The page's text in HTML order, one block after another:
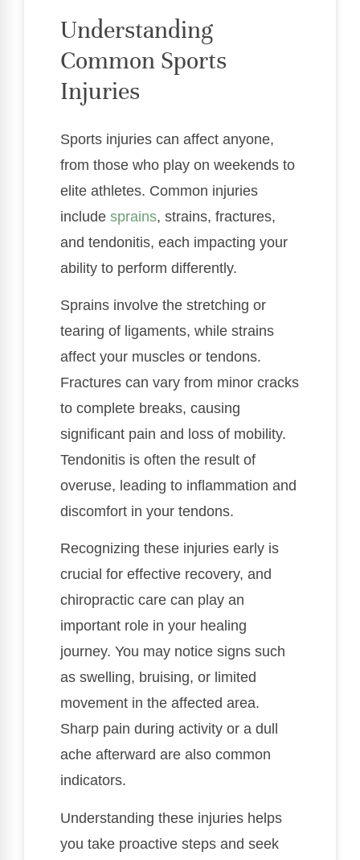
Understanding
Common Sports
Injuries
Sports injuries can affect anyone,
from those who play on weekends to
elite athletes. Common injuries
include sprains, strains, fractures,
and tendonitis, each impacting your
ability to perform differently.
Sprains involve the stretching or
tearing of ligaments, while strains
affect your muscles or tendons.
Fractures can vary from minor cracks
to complete breaks, causing
significant pain and loss of mobility.
Tendonitis is often the result of
overuse, leading to inflammation and
discomfort in your tendons.
Recognizing these injuries early is
crucial for effective recovery, and
chiropractic care can play an
important role in your healing
journey. You may notice signs such
as swelling, bruising, or limited
movement in the affected area.
Sharp pain during activity or a dull
ache afterward are also common
indicators.
Understanding these injuries helps
you take proactive steps and seek